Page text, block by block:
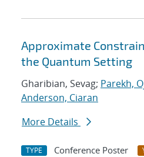
Approximate
the Quantum Setting
Gharibian, Sevag; Parekh,
Anderson, Ciaran
More Details
TYPE Conference Poster